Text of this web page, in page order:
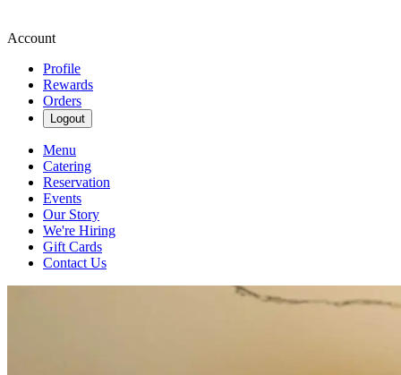
Account
Profile
Rewards
Orders
Logout
Menu
Catering
Reservation
Events
Our Story
We're Hiring
Gift Cards
Contact Us